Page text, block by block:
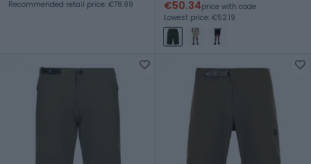
Recommended retail price: €78.99 €50.34price with code
Lowest price: €52.19